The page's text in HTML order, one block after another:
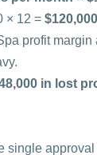
× 12 =
profit margin
in lost
single approval